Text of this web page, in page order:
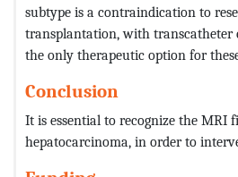
subtype is a contraindication to
transplantation, with transcatheter
the only therapeutic option for
Conclusion
It is essential to recognize the MRI
hepatocarcinoma, in order to